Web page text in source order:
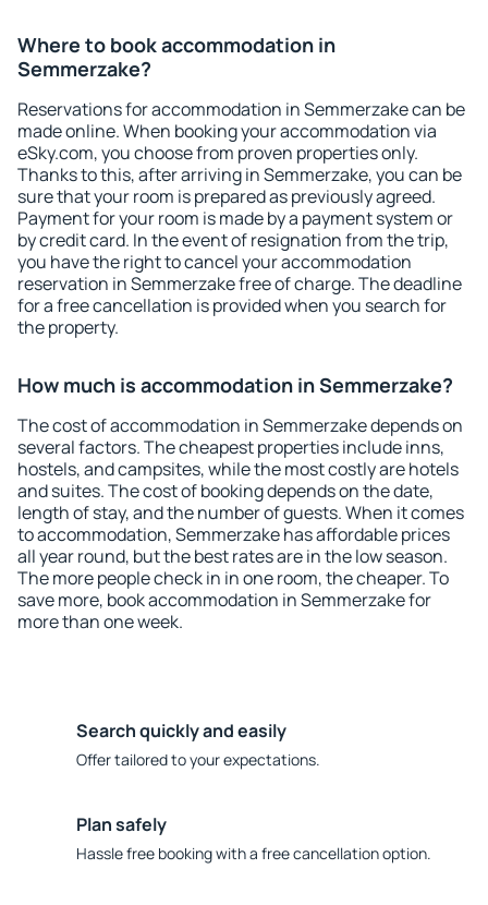
Where to book accommodation in
Semmerzake?
Reservations for accommodation in Semmerzake can be
made online. When booking your accommodation via
eSky.com, you choose from proven properties only.
Thanks to this, after arriving in Semmerzake, you can be
sure that your room is prepared as previously agreed.
Payment for your room is made by a payment system or
by credit card. In the event of resignation from the trip,
you have the right to cancel your accommodation
reservation in Semmerzake free of charge. The deadline
for a free cancellation is provided when you search for
the property.
How much is accommodation in Semmerzake?
The cost of accommodation in Semmerzake depends on
several factors. The cheapest properties include inns,
hostels, and campsites, while the most costly are hotels
and suites. The cost of booking depends on the date,
length of stay, and the number of guests. When it comes
to accommodation, Semmerzake has affordable prices
all year round, but the best rates are in the low season.
The more people check in in one room, the cheaper. To
save more, book accommodation in Semmerzake for
more than one week.
Search quickly and easily
Offer tailored to your expectations.
Plan safely
Hassle free booking with a free cancellation option.